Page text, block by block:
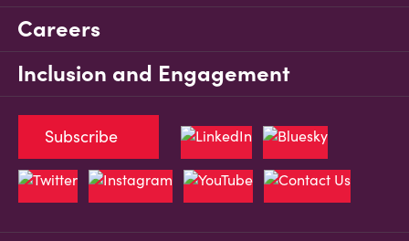
Careers
Inclusion and Engagement
Subscribe